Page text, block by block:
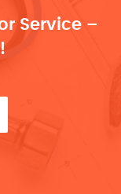
Service –